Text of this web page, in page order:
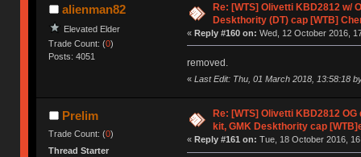
alienman82
Elevated Elder
Trade Count: (0)
Posts: 4051
Re: [WTS] Olivetti KBD2812 w/
Deskthority (DT) cap [WTB]
« Reply #160 on: Wed, 12 October 2016,
removed.
« Last Edit: Thu, 01 March 2018, 13:58:18
Prelim
Trade Count: (0)
Thread Starter
Re: [WTS] Olivetti KBD2812
kit, GMK Deskthority cap
« Reply #161 on: Tue, 18 October 2016,